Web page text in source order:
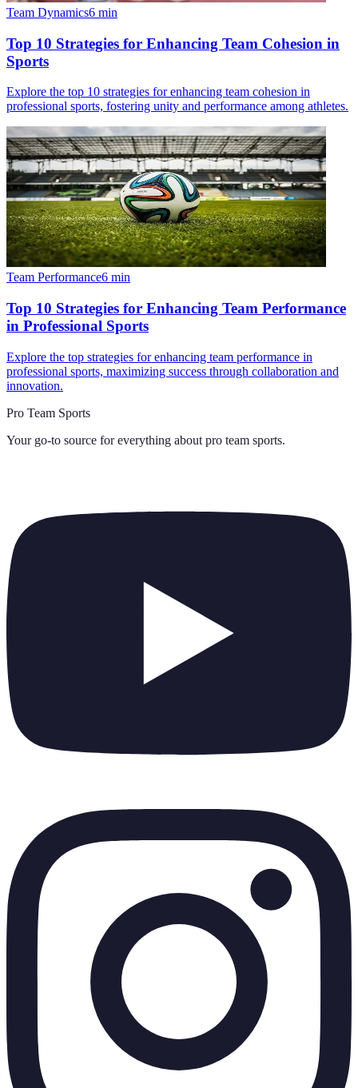
Team Dynamics6 min
Top 10 Strategies for Enhancing Team Cohesion in
Sports
Explore the top 10 strategies for enhancing team cohesion in
professional sports, fostering unity and performance among athletes.
Team Performance6 min
Top 10 Strategies for Enhancing Team Performance
in Professional Sports
Explore the top strategies for enhancing team performance in
professional sports, maximizing success through collaboration and
innovation.
Pro Team Sports
Your go-to source for everything about pro team sports.